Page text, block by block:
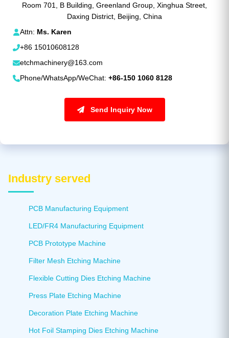
Room 701, B Building, Greenland Group, Xinghua Street,
Daxing District, Beijing, China
Attn: Ms. Karen
+86 15010608128
etchmachinery@163.com
Phone/WhatsApp/WeChat: +86-150 1060 8128
Send Inquiry Now
Industry served
PCB Manufacturing Equipment
LED/FR4 Manufacturing Equipment
PCB Prototype Machine
Filter Mesh Etching Machine
Flexible Cutting Dies Etching Machine
Press Plate Etching Machine
Decoration Plate Etching Machine
Hot Foil Stamping Dies Etching Machine